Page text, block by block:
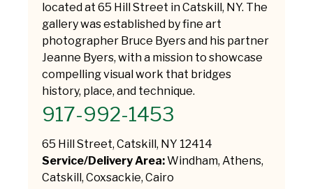
located at 65 Hill Street in Catskill, NY. The
gallery was established by fine art
photographer Bruce Byers and his partner
Jeanne Byers, with a mission to showcase
compelling visual work that bridges
history, place, and technique.
917-992-1453
65 Hill Street, Catskill, NY 12414
Service/Delivery Area:Windham, Athens,
Catskill, Coxsackie, Cairo